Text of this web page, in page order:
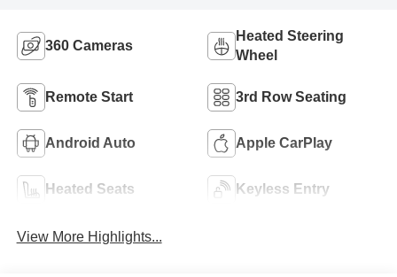
360 Cameras
Heated Steering
Wheel
Remote Start 3rd Row Seating
Android Auto Apple CarPlay
Heated Seats Keyless Entry
View More Highlights...